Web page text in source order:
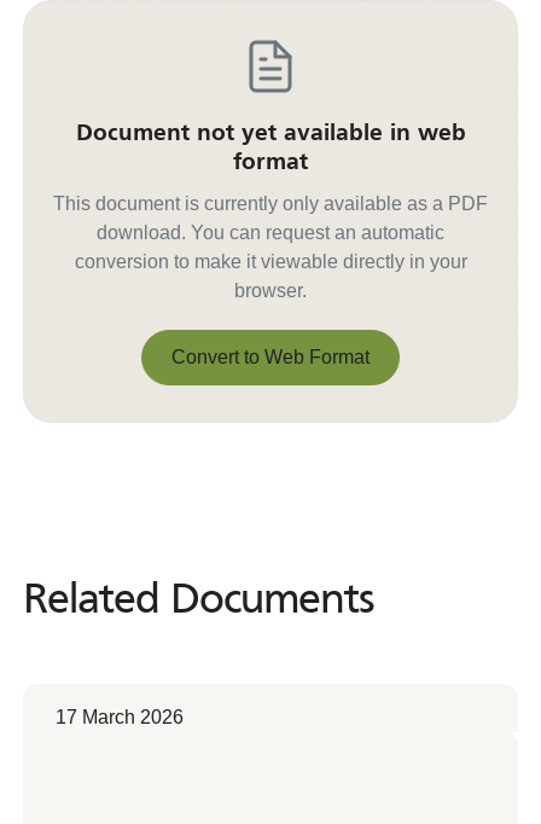
Document not yet available in web
format
This document is currently only available as a PDF
download. You can request an automatic
conversion to make it viewable directly in your
browser.
Convert to Web Format
Related Documents
Related Documents
17 March 2026